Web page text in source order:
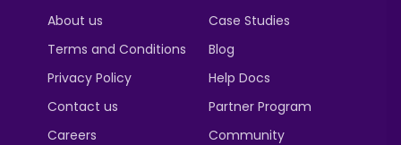
About us
Terms and Conditions
Privacy Policy
Contact us
Careers
Case Studies
Blog
Help Docs
Partner Program
Community